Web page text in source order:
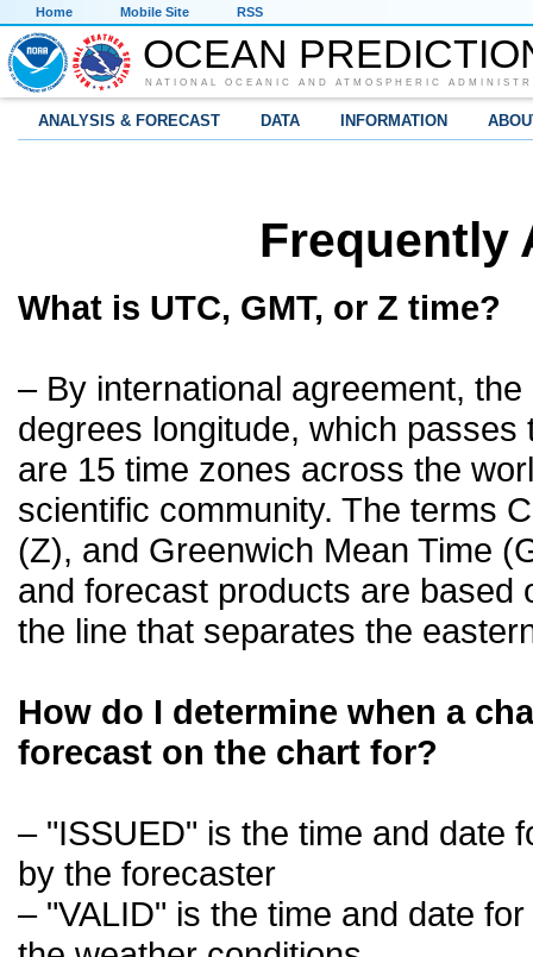
Home Mobile Site RSS
OCEAN
NATIONAL OCEANIC AND ATMOSPHERIC
ANALYSIS & FORECAST DATA INFORMATION
Frequently
What is UTC, GMT, or Z time?
– By international agreement,
degrees longitude, which
are 15 time zones across the
scientific community. The terms
(Z), and Greenwich Mean Time
and forecast products are based
the line that separates the
How do I determine when a
forecast on the chart for?
– "ISSUED" is the time and date
by the forecaster
– "VALID" is the time and date